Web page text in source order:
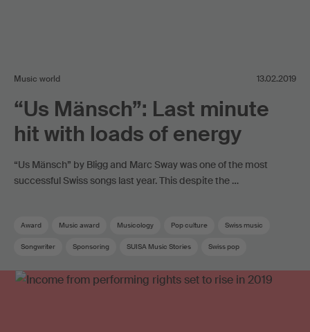
Music world 13.02.2019
“Us Mänsch”: Last minute
hit with loads of energy
“Us Mänsch” by Bligg and Marc Sway was one of the most
successful Swiss songs last year. This despite the …
Award Music award Musicology Pop culture Swiss music
Songwriter Sponsoring SUISA Music Stories Swiss pop